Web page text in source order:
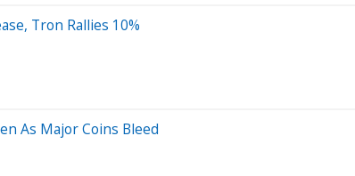
Tron Rallies 10%
As Major Coins Bleed